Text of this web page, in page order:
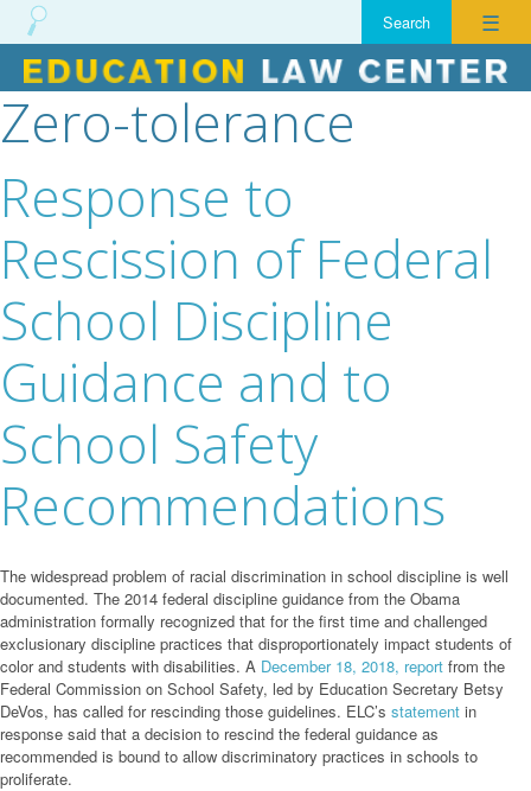
☰
Skip
to
Zero-tolerance
Response to
Rescission of Federal
School Discipline
Guidance and to
School Safety
Recommendations
The widespread problem of racial discrimination in school discipline is well
documented. The 2014 federal discipline guidance from the Obama
administration formally recognized that for the first time and challenged
exclusionary discipline practices that disproportionately impact students of
color and students with disabilities. A December 18, 2018, report from the
Federal Commission on School Safety, led by Education Secretary Betsy
DeVos, has called for rescinding those guidelines. ELC’s statement in
response said that a decision to rescind the federal guidance as
recommended is bound to allow discriminatory practices in schools to
proliferate.